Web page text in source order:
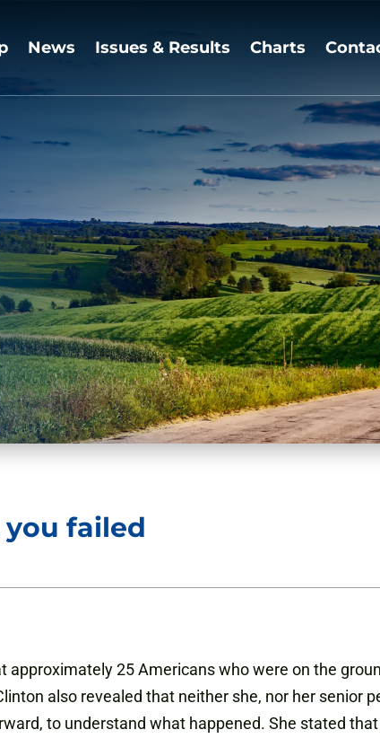
News Issues & Results Charts
you failed
25 Americans who were on the
also revealed that neither she, nor her senior
to understand what happened. She stated that